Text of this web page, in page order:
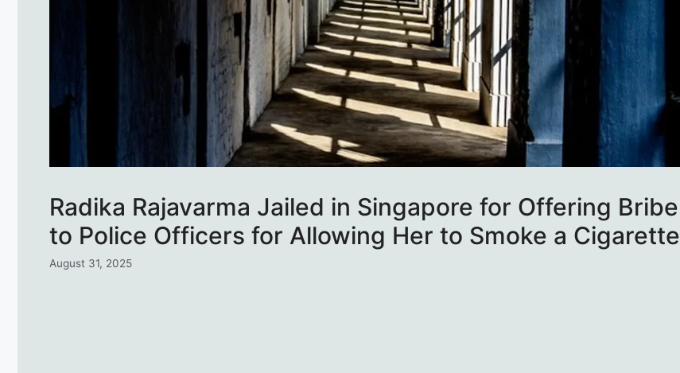
Radika Rajavarma Jailed in Singapore for Offering Bribe
to Police Officers for Allowing Her to Smoke a Cigarette
August 31, 2025